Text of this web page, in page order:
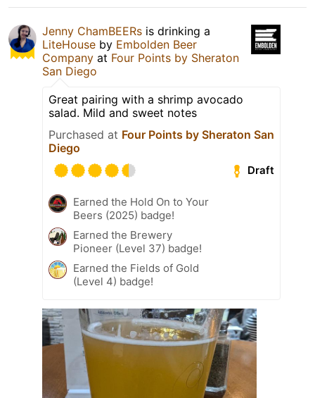
Jenny ChamBEERs is drinking a
LiteHouse by Embolden Beer
Company at Four Points by Sheraton
San Diego
Great pairing with a shrimp avocado
salad. Mild and sweet notes
Purchased at Four Points by Sheraton San
Diego
Draft
Earned the Hold On to Your
Beers (2025) badge!
Earned the Brewery
Pioneer (Level 37) badge!
Earned the Fields of Gold
(Level 4) badge!